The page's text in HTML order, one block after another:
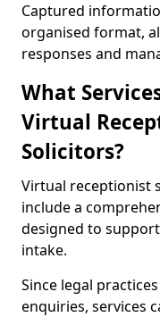
Captured
organised format,
responses and
What
Virtual
Solicitors?
Virtual receptionist
include a
designed to
intake.
Since legal
enquiries, services